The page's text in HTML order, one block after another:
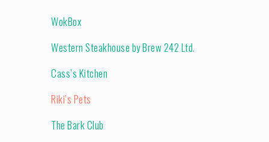
WokBox
Western Steakhouse by Brew 242 Ltd.
Cass’s Kitchen
Riki’s Pets
The Bark Club